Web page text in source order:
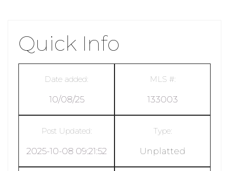
Quick Info
Date added:
10/08/25
MLS #:
133003
Post Updated:
2025-10-08 09:21:52
Type:
Unplatted